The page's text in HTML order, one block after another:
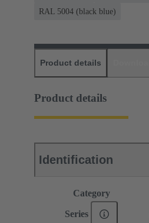
RAL 5004 (black blue)
Product details
Product details
Identification
Category
Series